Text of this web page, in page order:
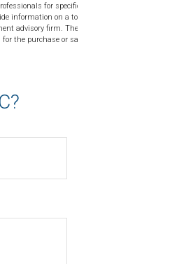
for specific
information on a topic
advisory firm. The
the purchase or sale of